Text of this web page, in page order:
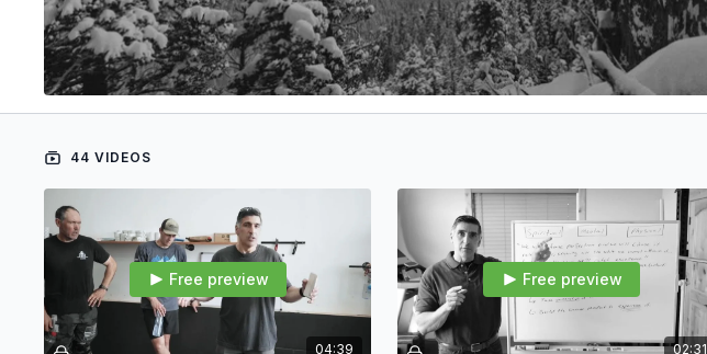
44 VIDEOS
04:39
Free preview
02:31
Free preview